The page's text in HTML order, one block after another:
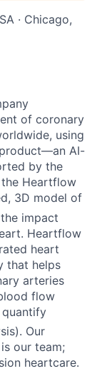
· Chicago,
of coronary
using
AI-
by the
the Heartflow
3D model of
impact
Heartflow
heart
that helps
arteries
flow
quantify
Our
our team;
heartcare.